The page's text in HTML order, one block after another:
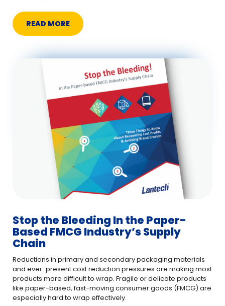
READ MORE
Stop the Bleeding In the Paper-
Based FMCG Industry’s Supply
Chain
Reductions in primary and secondary packaging materials
and ever-present cost reduction pressures are making most
products more difficult to wrap. Fragile or delicate products
like paper-based, fast-moving consumer goods (FMCG) are
especially hard to wrap effectively.